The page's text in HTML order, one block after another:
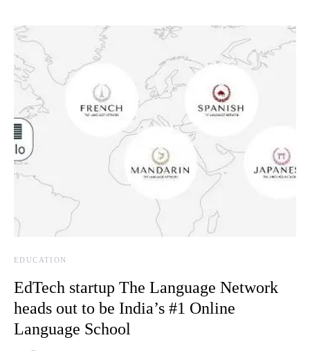
EDUCATION
EdTech startup The Language Network
heads out to be India’s #1 Online
Language School